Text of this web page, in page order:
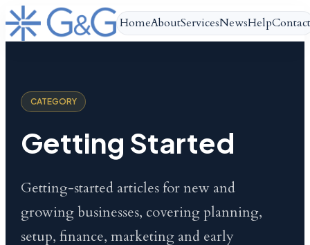
HomeAboutServicesNewsHelpContact
CATEGORY
Getting Started
Getting-started articles for new and
growing businesses, covering planning,
setup, finance, marketing and early